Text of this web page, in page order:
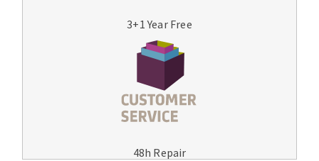
3+1 Year Free
48h Repair